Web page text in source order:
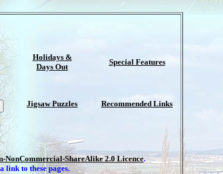
Holidays &
Days Out
Special Features
Jigsaw Puzzles Recommended Links
NonCommercial-ShareAlike 2.0 Licence.
link to these pages.